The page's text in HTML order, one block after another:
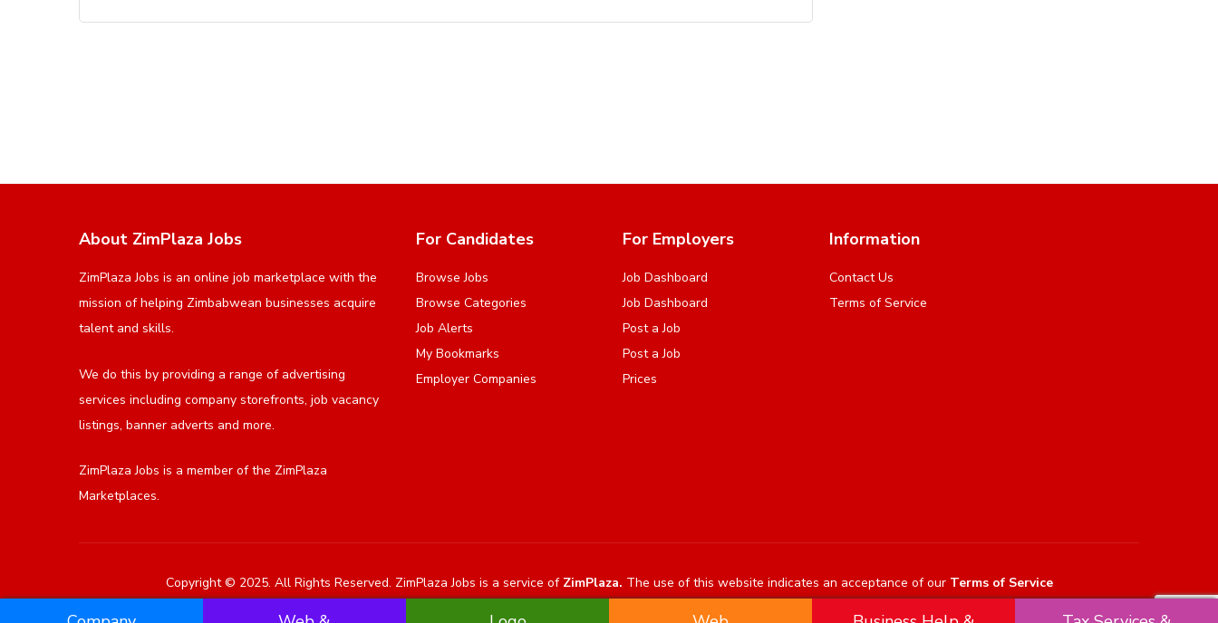
About ZimPlaza Jobs
ZimPlaza Jobs is an online job marketplace with the
mission of helping Zimbabwean businesses acquire
talent and skills.
We do this by providing a range of advertising
services including company storefronts, job vacancy
listings, banner adverts and more.
ZimPlaza Jobs is a member of the ZimPlaza
Marketplaces.
For Candidates
Browse Jobs
Browse Categories
Job Alerts
My Bookmarks
Employer Companies
For Employers
Job Dashboard
Job Dashboard
Post a Job
Post a Job
Prices
Information
Contact Us
Terms of Service
Copyright © 2025. All Rights Reserved. ZimPlaza Jobs is a service of ZimPlaza. The use of this website indicates an acceptance of ourTerms of Service